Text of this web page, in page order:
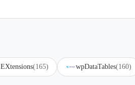
(165) wpDataTables(160)